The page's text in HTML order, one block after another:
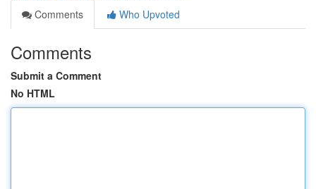
Comments
Who Upvoted
Comments
Submit a Comment
No HTML